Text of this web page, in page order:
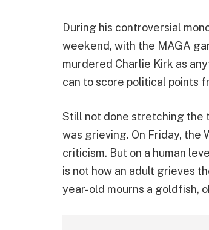
During his controversial
weekend, with the MAGA
murdered Charlie Kirk as
can to score political points
Still not done stretching the
was grieving. On Friday,
criticism. But on a human
is not how an adult grieves
year-old mourns a goldfish,